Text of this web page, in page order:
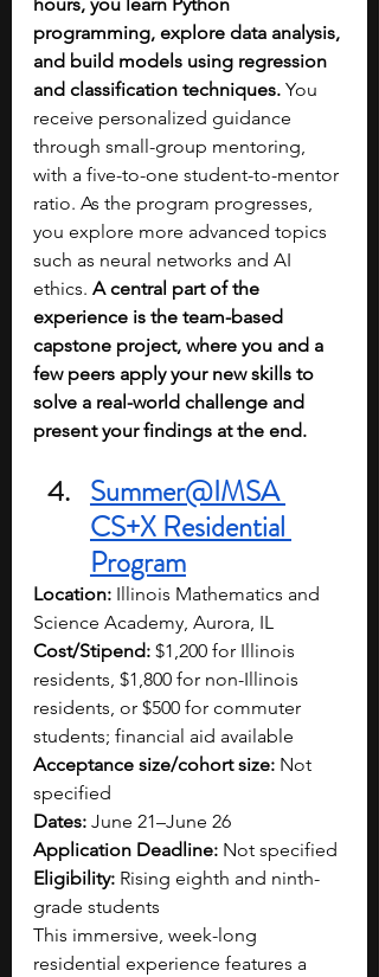
programming, explore data analysis,
and build models using regression
and classification techniques. You
receive personalized guidance
through small-group mentoring,
with a five-to-one student-to-mentor
ratio. As the program progresses,
you explore more advanced topics
such as neural networks and AI
ethics. A central part of the
experience is the team-based
capstone project, where you and a
few peers apply your new skills to
solve a real-world challenge and
present your findings at the end.
Summer@IMSA
CS+X Residential
Program
Location: Illinois Mathematics and
Science Academy, Aurora, IL
Cost/Stipend: $1,200 for Illinois
residents, $1,800 for non-Illinois
residents, or $500 for commuter
students; financial aid available
Acceptance size/cohort size: Not
specified
Dates: June 21–June 26
Application Deadline: Not specified
Eligibility: Rising eighth and ninth-
grade students
This immersive, week-long
residential experience features a